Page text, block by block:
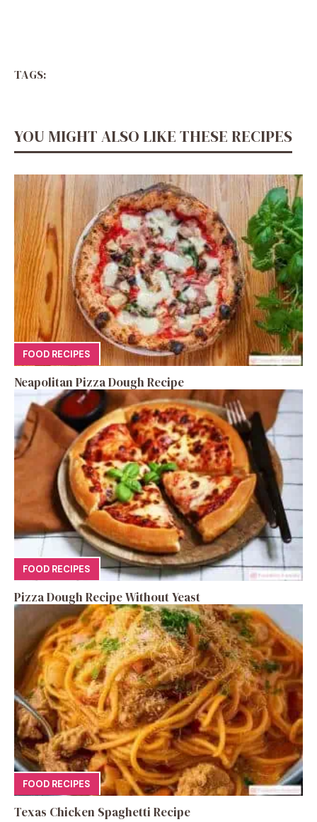
TAGS:
YOU MIGHT ALSO LIKE THESE RECIPES
FOOD RECIPES
Neapolitan Pizza Dough Recipe
FOOD RECIPES
Pizza Dough Recipe Without Yeast
FOOD RECIPES
Texas Chicken Spaghetti Recipe